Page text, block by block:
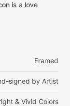
is a love
Framed
signed by Artist
& Vivid Colors